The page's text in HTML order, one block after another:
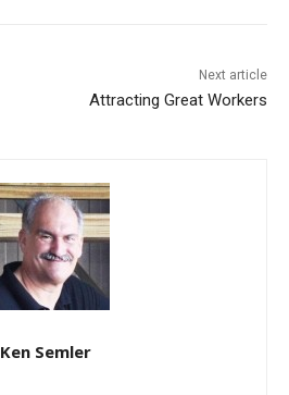
Next article
Attracting Great Workers
Ken Semler